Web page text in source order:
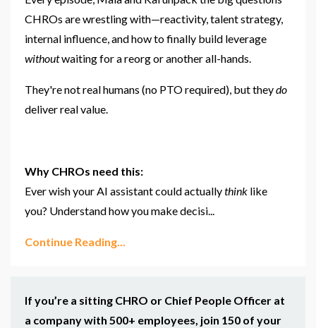
CHROs are wrestling with—reactivity, talent strategy,
internal influence, and how to finally build leverage
withoutwaiting for a reorg or another all-hands.
They're not real humans (no PTO required), but theydo
deliver real value.
Why CHROs need this:
Ever wish your AI assistant could actuallythink like
you? Understand how you make decisi...
Continue Reading...
If you’re a sitting CHRO or Chief People Officer at
a company with 500+ employees, join 150 of your